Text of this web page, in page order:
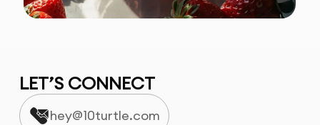
LET’S CONNECT
hey@10turtle.com